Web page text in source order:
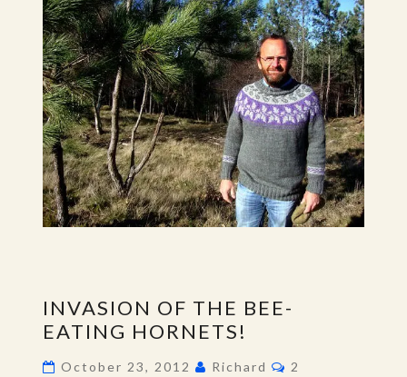
OF
THE
BEE-
INVASION OF THE BEE-
EATING HORNETS!
October 23, 2012 Richard Comments
2